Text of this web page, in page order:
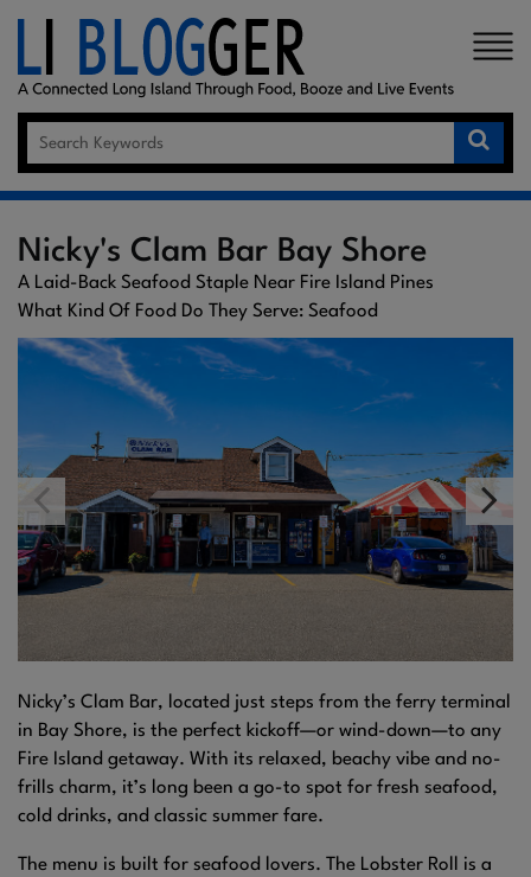
×
Nicky's Clam Bar Bay Shore
A Laid-Back Seafood Staple Near Fire Island Pines
What Kind Of Food Do They Serve: Seafood
Nicky’s Clam Bar, located just steps from the ferry terminal
in Bay Shore, is the perfect kickoff—or wind-down—to any
Fire Island getaway. With its relaxed, beachy vibe and no-
frills charm, it’s long been a go-to spot for fresh seafood,
cold drinks, and classic summer fare.
The menu is built for seafood lovers. The Lobster Roll is a